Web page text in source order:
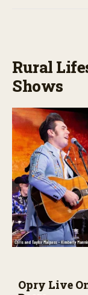
Rural
Shows
Opry Live